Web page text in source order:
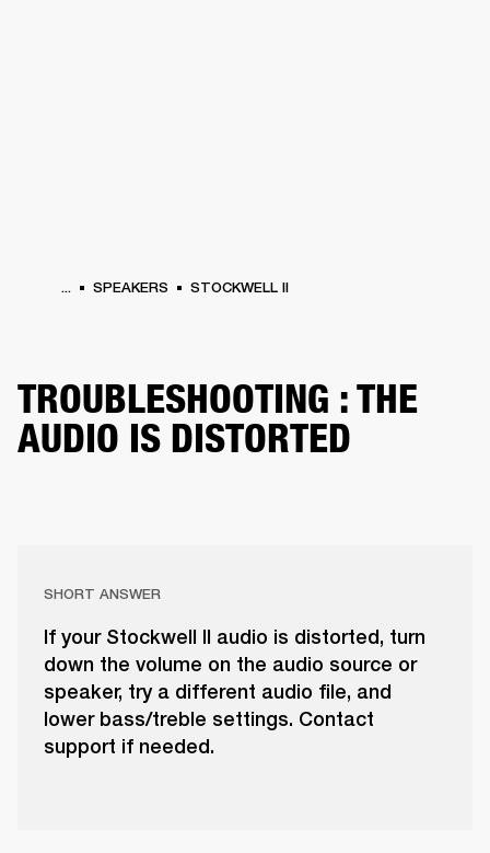
... SPEAKERS STOCKWELL II
TROUBLESHOOTING : THE
AUDIO IS DISTORTED
SHORT ANSWER
If your Stockwell II audio is distorted, turn
down the volume on the audio source or
speaker, try a different audio file, and
lower bass/treble settings. Contact
support if needed.